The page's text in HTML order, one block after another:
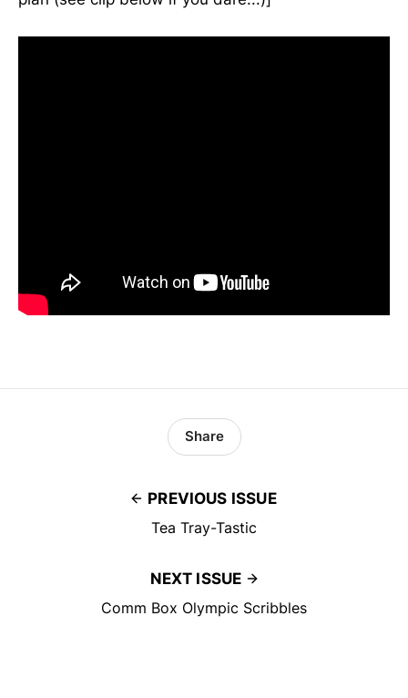
PREVIOUS ISSUE
Tea Tray-Tastic
Share
NEXT ISSUE
Comm Box Olympic Scribbles